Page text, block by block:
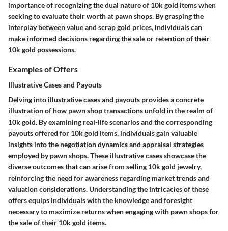
importance of recognizing the dual nature of 10k gold items when
seeking to evaluate their worth at pawn shops. By grasping the
interplay between value and scrap gold prices, individuals can
make informed decisions regarding the sale or retention of their
10k gold possessions.
Examples of Offers
Illustrative Cases and Payouts
Delving into illustrative cases and payouts provides a concrete
illustration of how pawn shop transactions unfold in the realm of
10k gold. By examining real-life scenarios and the corresponding
payouts offered for 10k gold items, individuals gain valuable
insights into the negotiation dynamics and appraisal strategies
employed by pawn shops. These illustrative cases showcase the
diverse outcomes that can arise from selling 10k gold jewelry,
reinforcing the need for awareness regarding market trends and
valuation considerations. Understanding the intricacies of these
offers equips individuals with the knowledge and foresight
necessary to maximize returns when engaging with pawn shops for
the sale of their 10k gold items.